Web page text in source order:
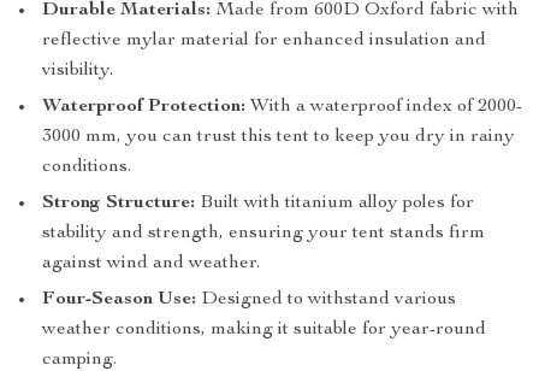
Durable Materials: Made from 600D Oxford fabric with
reflective mylar material for enhanced insulation and
visibility.
Waterproof Protection: With a waterproof index of 2000-
3000 mm, you can trust this tent to keep you dry in rainy
conditions.
Strong Structure: Built with titanium alloy poles for
stability and strength, ensuring your tent stands firm
against wind and weather.
Four-Season Use: Designed to withstand various
weather conditions, making it suitable for year-round
camping.